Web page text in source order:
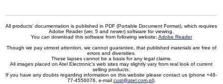
#08753
1,21 EUR
15dB LC/UPC(F) - LC/UPC(F), SM
#08759
2,93 EUR
15dB LC/UPC(F) - LC/UPC(M), SM
15dB SC/UPC(F) - SC/UPC(F), SM
3,77 EUR
15dB SC/UPC(F) - SC/UPC(M), SM
All products' documentation is published in PDF (Portable Document Format), which requires
Adobe Reader (ver. 5 and newer) software for viewing.
You can download this software from following website: Adobe Reader
Though we pay utmost attention, we cannot guarantee, that published materials are free of
errors and diversities.
These lapses cannot be a basis for any legal claims.
All images placed on Atel Electronic's web sites may slightly vary from real look of current
selling products.
If you have any doubts regarding information on this website please contact us (phone +48-
77-4556076, e-mail cust@atel.com.pl).